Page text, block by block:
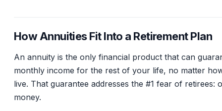
How Annuities Fit Into a Retirement Plan
An annuity is the only financial product that can
monthly income for the rest of your life, no matter
live. That guarantee addresses the #1 fear of retirees:
money.